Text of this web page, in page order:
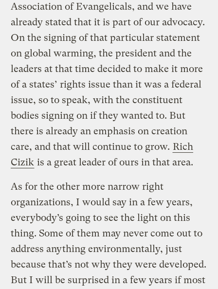
Association of Evangelicals, and we have
already stated that it is part of our advocacy.
On the signing of that particular statement
on global warming, the president and the
leaders at that time decided to make it more
of a states’ rights issue than it was a federal
issue, so to speak, with the constituent
bodies signing on if they wanted to. But
there is already an emphasis on creation
care, and that will continue to grow. Rich
Cizik is a great leader of ours in that area.
As for the other more narrow right
organizations, I would say in a few years,
everybody’s going to see the light on this
thing. Some of them may never come out to
address anything environmentally, just
because that’s not why they were developed.
But I will be surprised in a few years if most